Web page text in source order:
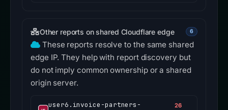
Other reports on shared Cloudflare edge 6
These reports resolve to the same shared
edge IP. They help with report discovery but
do not imply common ownership or a shared
origin server.
user6.invoice-partners-
26